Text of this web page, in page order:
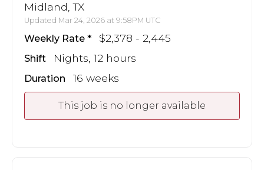
Midland, TX
Updated Mar 24, 2026 at 9:58PM UTC
Weekly Rate $2,378 - 2,445
Shift Nights, 12 hours
Duration 16 weeks
This job is no longer available